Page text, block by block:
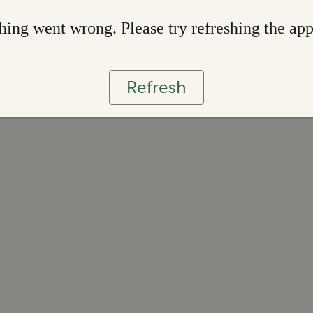
went wrong. Please try refreshing the app
Refresh